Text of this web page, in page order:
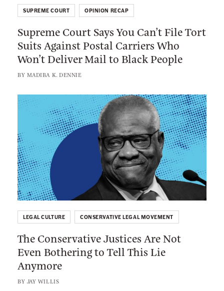
e
n
s
h
a
w
a
s
S
e
e
n
T
h
i
s
M
o
p
r
e
m
o
t
S
a
y
s
C
a
n
’
Supreme Court Says You Can’t File Tort
Suits Against Postal Carriers Who
Won’t Deliver Mail to Black People
BY MADIBA K. DENNIE
SUPREME COURT OPINION RECAP
L
k
t
o
:
T
h
e
C
o
n
The Conservative Justices Are Not
Even Bothering to Tell This Lie
Anymore
BY JAY WILLIS
LEGAL CULTURE CONSERVATIVE LEGAL MOVEMENT